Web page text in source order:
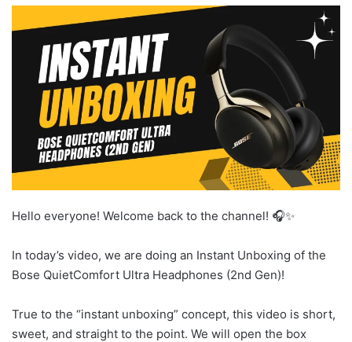
Hello everyone! Welcome back to the channel! 🎧✨
In today’s video, we are doing an Instant Unboxing of the
Bose QuietComfort Ultra Headphones (2nd Gen)!
True to the “instant unboxing” concept, this video is short,
sweet, and straight to the point. We will open the box